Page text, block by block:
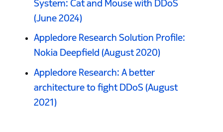
System: Cat and Mouse with DDoS
(June 2024)
Appledore Research Solution Profile:
Nokia Deepfield (August 2020)
Appledore Research: A better
architecture to fight DDoS (August
2021)